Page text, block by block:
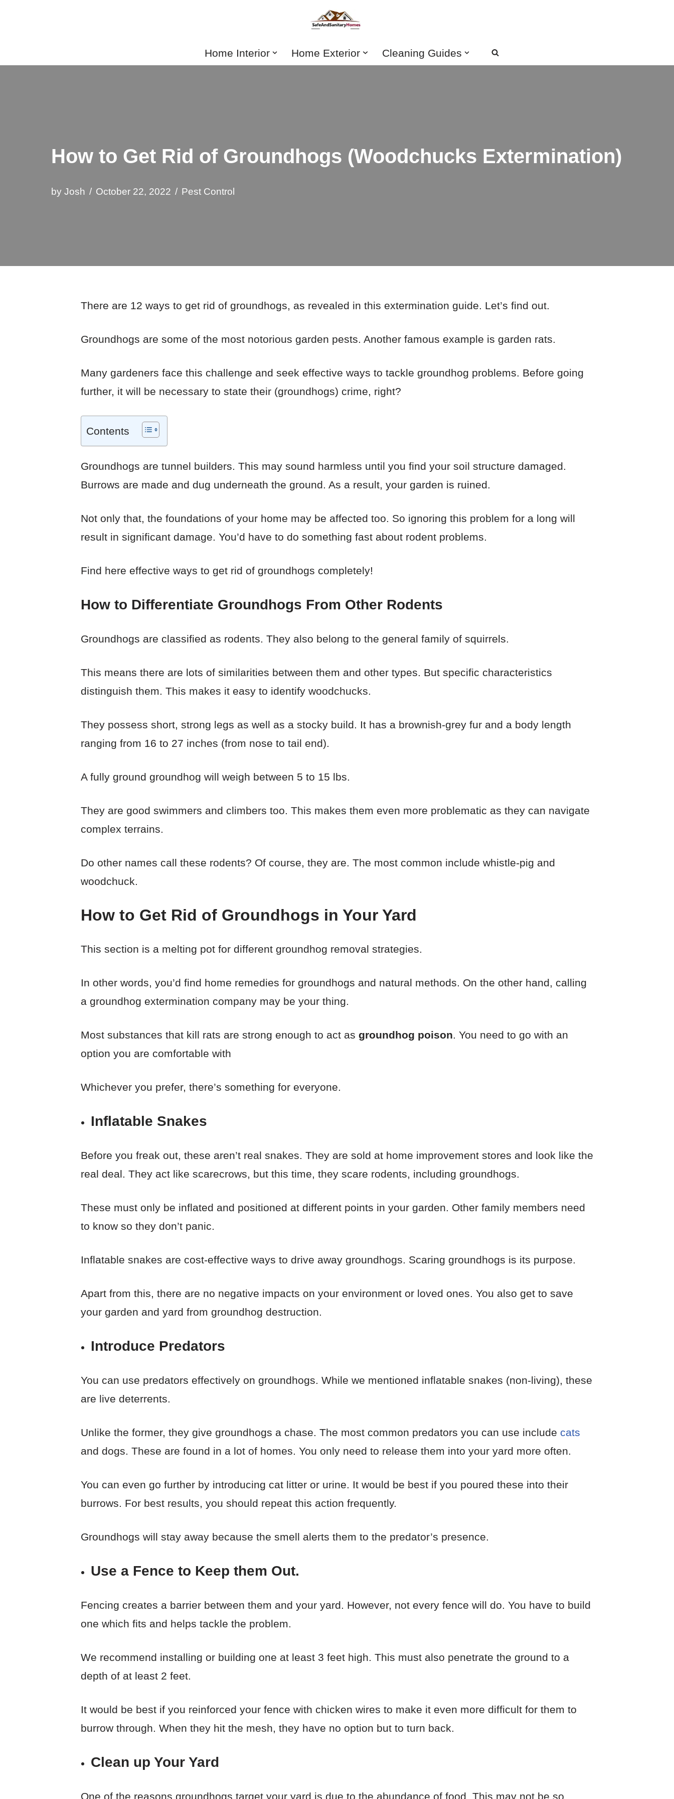
content
Home Interior Home Exterior Cleaning Guides
How to Get Rid of Groundhogs (Woodchucks Extermination)
by Josh October 22, 2022 Pest Control
There are 12 ways to get rid of groundhogs, as revealed in this extermination guide. Let’s find out.
Groundhogs are some of the most notorious garden pests. Another famous example is garden rats.
Many gardeners face this challenge and seek effective ways to tackle groundhog problems. Before going
further, it will be necessary to state their (groundhogs) crime, right?
Contents
Groundhogs are tunnel builders. This may sound harmless until you find your soil structure damaged.
Burrows are made and dug underneath the ground. As a result, your garden is ruined.
Not only that, the foundations of your home may be affected too. So ignoring this problem for a long will
result in significant damage. You’d have to do something fast about rodent problems.
Find here effective ways to get rid of groundhogs completely!
How to Differentiate Groundhogs From Other Rodents
Groundhogs are classified as rodents. They also belong to the general family of squirrels.
This means there are lots of similarities between them and other types. But specific characteristics
distinguish them. This makes it easy to identify woodchucks.
They possess short, strong legs as well as a stocky build. It has a brownish-grey fur and a body length
ranging from 16 to 27 inches (from nose to tail end).
A fully ground groundhog will weigh between 5 to 15 lbs.
They are good swimmers and climbers too. This makes them even more problematic as they can navigate
complex terrains.
Do other names call these rodents? Of course, they are. The most common include whistle-pig and
woodchuck.
How to Get Rid of Groundhogs in Your Yard
This section is a melting pot for different groundhog removal strategies.
In other words, you’d find home remedies for groundhogs and natural methods. On the other hand, calling
a groundhog extermination company may be your thing.
Most substances that kill rats are strong enough to act as groundhog poison. You need to go with an
option you are comfortable with
Whichever you prefer, there’s something for everyone.
Inflatable Snakes
Before you freak out, these aren’t real snakes. They are sold at home improvement stores and look like the
real deal. They act like scarecrows, but this time, they scare rodents, including groundhogs.
These must only be inflated and positioned at different points in your garden. Other family members need
to know so they don’t panic.
Inflatable snakes are cost-effective ways to drive away groundhogs. Scaring groundhogs is its purpose.
Apart from this, there are no negative impacts on your environment or loved ones. You also get to save
your garden and yard from groundhog destruction.
Introduce Predators
You can use predators effectively on groundhogs. While we mentioned inflatable snakes (non-living), these
are live deterrents.
Unlike the former, they give groundhogs a chase. The most common predators you can use include cats
and dogs. These are found in a lot of homes. You only need to release them into your yard more often.
You can even go further by introducing cat litter or urine. It would be best if you poured these into their
burrows. For best results, you should repeat this action frequently.
Groundhogs will stay away because the smell alerts them to the predator’s presence.
Use a Fence to Keep them Out.
Fencing creates a barrier between them and your yard. However, not every fence will do. You have to build
one which fits and helps tackle the problem.
We recommend installing or building one at least 3 feet high. This must also penetrate the ground to a
depth of at least 2 feet.
It would be best if you reinforced your fence with chicken wires to make it even more difficult for them to
burrow through. When they hit the mesh, they have no option but to turn back.
Clean up Your Yard
One of the reasons groundhogs target your yard is due to the abundance of food. This may not be so